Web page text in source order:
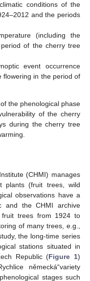
conditions of the
and the periods
(including the
of the cherry tree
event occurrence
flowering in the period of
the phenological phase
of the cherry
during the cherry tree
(CHMI) manages
plants (fruit trees, wild
observations have a
and the CHMI archive
fruit trees from 1924 to
of many trees, e.g.,
the long-time series
stations situated in
Republic (Figure 1)
německá“variety
stages such